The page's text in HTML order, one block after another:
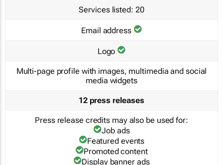
Services listed: 20
Email address
Logo
Multi-page profile with images, multimedia and social
media widgets
12 press releases
Press release credits may also be used for:
Job ads
Featured events
Promoted content
Display banner ads